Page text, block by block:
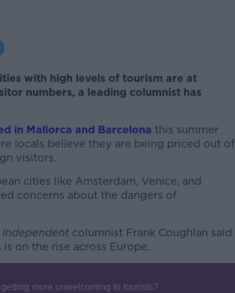
with high levels of tourism are at
numbers, a leading columnist has
in Mallorca and Barcelona this summer
locals believe they are being priced out of
visitors.
cities like Amsterdam, Venice, and
concerns about the dangers of
Independentcolumnist Frank Coughlan said
on the rise across Europe.